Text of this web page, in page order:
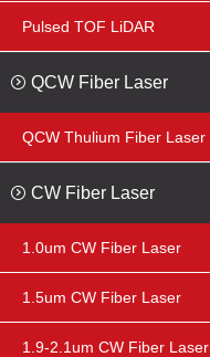
Pulsed TOF LiDAR
QCW Fiber Laser
QCW Thulium Fiber Laser
CW Fiber Laser
1.0um CW Fiber Laser
1.5um CW Fiber Laser
1.9-2.1um CW Fiber Laser